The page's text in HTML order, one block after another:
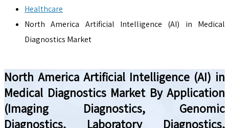
Healthcare
North America Artificial Intelligence (AI) in Medical
Diagnostics Market
North America Artificial Intelligence (AI) in
Medical Diagnostics Market By Application
(Imaging Diagnostics, Genomic
Diagnostics, Laboratory Diagnostics,